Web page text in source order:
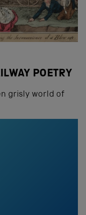
POETRY
grisly world of